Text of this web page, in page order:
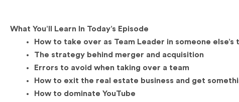
What You’ll Learn In Today’s Episode
How to take over as Team Leader in someone else’s
The strategy behind merger and acquisition
Errors to avoid when taking over a team
How to exit the real estate business and get
How to dominate YouTube